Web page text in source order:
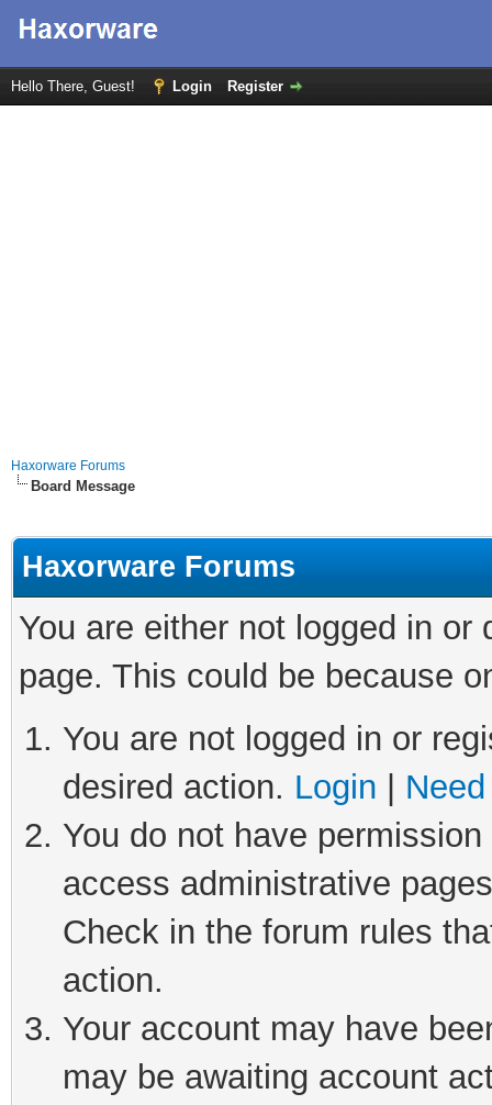
Hello There, Guest! Login Register
Haxorware Forums
Board Message
Haxorware Forums
You are either not logged in
page. This could be because
You are not logged in or
desired action. Login
You do not have
access administrative
Check in the forum rules
action.
Your account may have
may be awaiting account